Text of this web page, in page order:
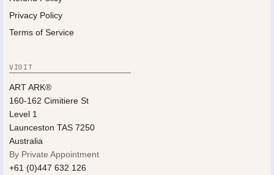
Privacy Policy
Terms of Service
VISIT
ART ARK®
160-162 Cimitiere St
Level 1
Launceston TAS 7250
Australia
By Private Appointment
+61 (0)447 632 126